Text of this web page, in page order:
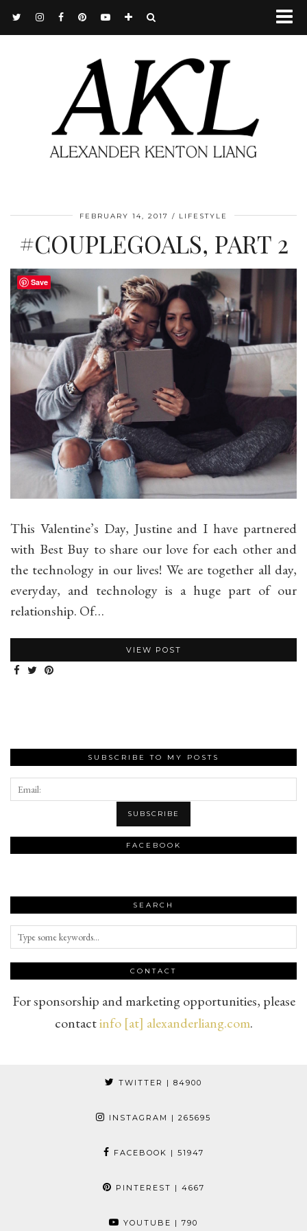
FEBRUARY 14, 2017 LIFESTYLE
#COUPLEGOALS, PART 2
This Valentine’s Day, Justine and I have partnered
with Best Buy to share our love for each other and
the technology in our lives! We are together all day,
everyday, and technology is a huge part of our
relationship. Of…
VIEW POST
SUBSCRIBE TO MY POSTS
FACEBOOK
SEARCH
CONTACT
For sponsorship and marketing opportunities, please
contactinfo [at] alexanderliang.com.
TWITTER | 84900
INSTAGRAM | 265695
FACEBOOK | 51947
PINTEREST | 4667
YOUTUBE | 790
Save